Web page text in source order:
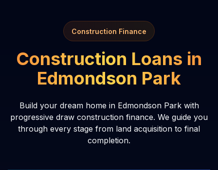
Construction Finance
Construction Loans in
Edmondson Park
Build your dream home in Edmondson Park with
progressive draw construction finance. We guide you
through every stage from land acquisition to final
completion.